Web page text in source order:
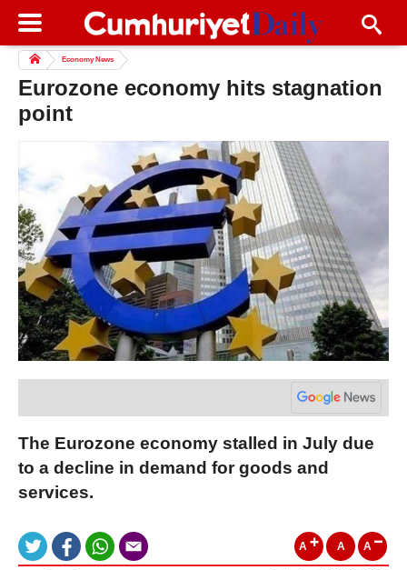
Economy News
Eurozone economy hits stagnation
point
The Eurozone economy stalled in July due
to a decline in demand for goods and
services.
A A A